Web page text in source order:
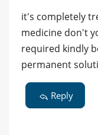
it's completely
medicine don't
required kindly
permanent
Reply